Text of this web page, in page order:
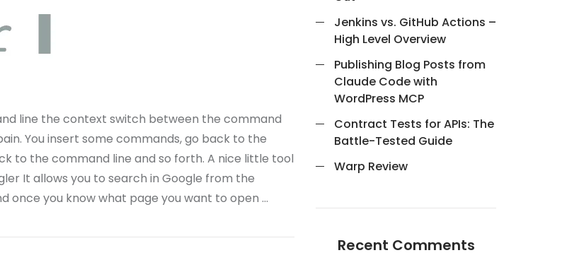
line the context switch between the command
You insert some commands, go back to the
to the command line and so forth. A nice little tool
It allows you to search in Google from the
once you know what page you want to open …
Jenkins vs. GitHub Actions –
High Level Overview
Publishing Blog Posts from
Claude Code with
WordPress MCP
Contract Tests for APIs: The
Battle-Tested Guide
Warp Review
Recent Comments